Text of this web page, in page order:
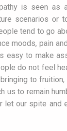
is seen as
scenarios or
tend to go
moods, pain
easy to make
do not feel
to
us to remain
let our spite and